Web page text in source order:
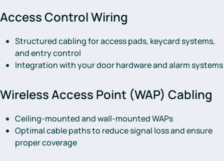
Access Control Wiring
Structured cabling for access pads, keycard systems,
and entry control
Integration with your door hardware and alarm systems
Wireless Access Point (WAP) Cabling
Ceiling-mounted and wall-mounted WAPs
Optimal cable paths to reduce signal loss and ensure
proper coverage